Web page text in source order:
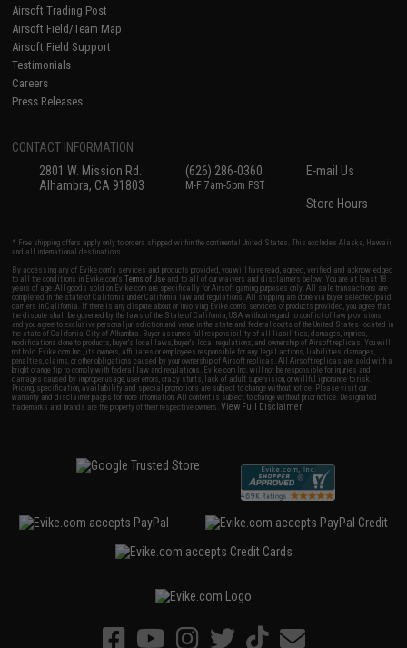
Airsoft Trading Post
Airsoft Field/Team Map
Airsoft Field Support
Testimonials
Careers
Press Releases
CONTACT INFORMATION
2801 W. Mission Rd.
Alhambra, CA 91803
(626) 286-0360
M-F 7am-5pm PST
E-mail Us
Store Hours
* Free shipping offers apply only to orders shipped within the continental United States. This excludes Alaska, Hawaii,
and all international destinations.
By accessing any of Evike.com's services and products provided, you will have read, agreed, verified and acknowledged
to all the conditions in Evike.com'sTerms of Use and to all of our waivers and disclaimers below: You are at least 18
years of age. All goods sold on Evike.com are specifically for Airsoft gaming purposes only. All sale transactions are
completed in the state of California under California law and regulations. All shipping are done via buyer selected/paid
carriers in California. If there is any dispute about or involving Evike.com's services or products provided, you agree that
the dispute shall be governed by the laws of the State of California, USA, without regard to conflict of law provisions
and you agree to exclusive personal jurisdiction and venue in the state and federal courts of the United States located in
the state of California, City of Alhambra. Buyer assumes full responsibility of all liabilities, damages, injuries,
modifications done to products, buyer's local laws, buyer's local regulations, and ownership of Airsoft replicas. You will
not hold Evike.com Inc., its owners, affiliates or employees responsible for any legal actions, liabilities, damages,
penalties, claims, or other obligations caused by your ownership of Airsoft replicas. All Airsoft replicas are sold with a
bright orange tip to comply with federal law and regulations. Evike.com Inc. will not be responsible for injuries and
damages caused by improper usage, user errors, crazy stunts, lack of adult supervision, or willful ignorance to risk.
Pricing, specification, availability and special promotions are subject to change without notice. Please visit our
warranty and disclaimer pages for more information. All content is subject to change without prior notice. Designated
trademarks and brands are the property of their respective owners.View Full Disclaimer